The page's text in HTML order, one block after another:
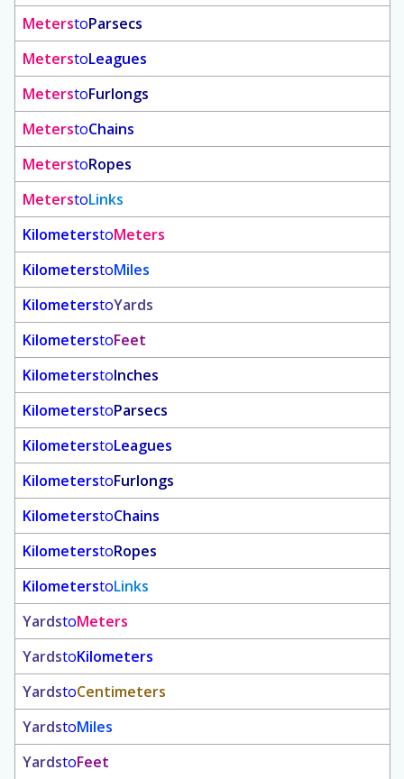
MeterstoParsecs
MeterstoLeagues
MeterstoFurlongs
MeterstoChains
MeterstoRopes
MeterstoLinks
KilometerstoMeters
KilometerstoMiles
KilometerstoYards
KilometerstoFeet
KilometerstoInches
KilometerstoParsecs
KilometerstoLeagues
KilometerstoFurlongs
KilometerstoChains
KilometerstoRopes
KilometerstoLinks
YardstoMeters
YardstoKilometers
YardstoCentimeters
YardstoMiles
YardstoFeet